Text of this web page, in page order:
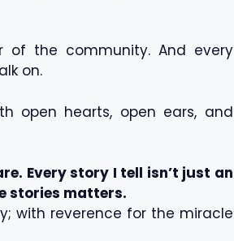
of the community. And every
on.
open hearts, open ears, and
Every story I tell isn’t just an
stories matters.
with reverence for the miracle